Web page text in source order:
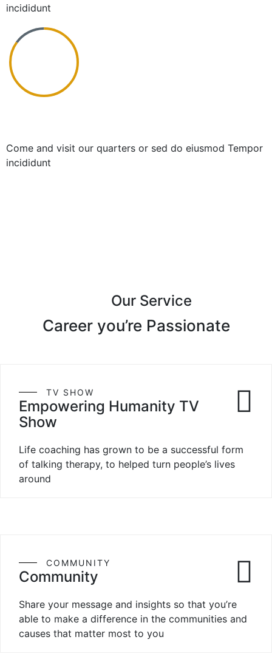
incididunt
Come and visit our quarters or sed do eiusmod Tempor
incididunt
Our Service
Career you’re Passionate
TV SHOW
Empowering Humanity TV
Show
Life coaching has grown to be a successful form
of talking therapy, to helped turn people’s lives
around
COMMUNITY
Community
Share your message and insights so that you’re
able to make a difference in the communities and
causes that matter most to you